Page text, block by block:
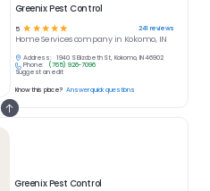
Greenix Pest Control
Greenix Pest Control
5 ☆ ☆ ☆ ☆ ☆ 241 reviews
Home Servicescompany in Kokomo, IN
Address:
1940 S Elizabeth St, Kokomo, IN 46902
Phone:
(765) 926-7096
Suggest an edit
Know this place? Answer quick questions